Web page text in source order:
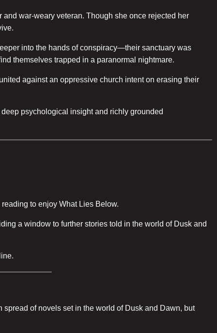
war-weary veteran. Though she once rejected her
into the hands of conspiracy—their sanctuary was
themselves trapped in a paranormal nightmare.
against an oppressive church intent on erasing their
psychological insight and richly grounded
to enjoy What Lies Below.
a window to further stories told in the world of Dusk and
of novels set in the world of Dusk and Dawn, but